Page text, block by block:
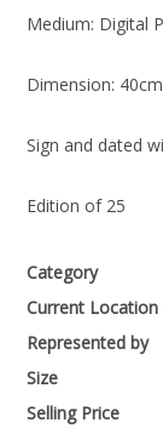
Medium: Digital
Dimension:
Sign and dated
Edition of 25
Category
Current Location
Represented by
Size
Selling Price